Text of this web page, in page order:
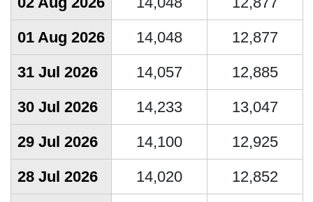
01 Aug 2026
14,048
12,877
31 Jul 2026
14,057
12,885
30 Jul 2026
14,233
13,047
29 Jul 2026
14,100
12,925
28 Jul 2026
14,020
12,852